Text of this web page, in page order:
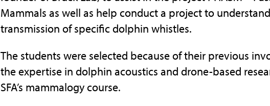
Mammals as well as help conduct a project to
transmission of specific dolphin whistles.
The students were selected because of their previous
the expertise in dolphin acoustics and drone-based
SFA’s mammalogy course.